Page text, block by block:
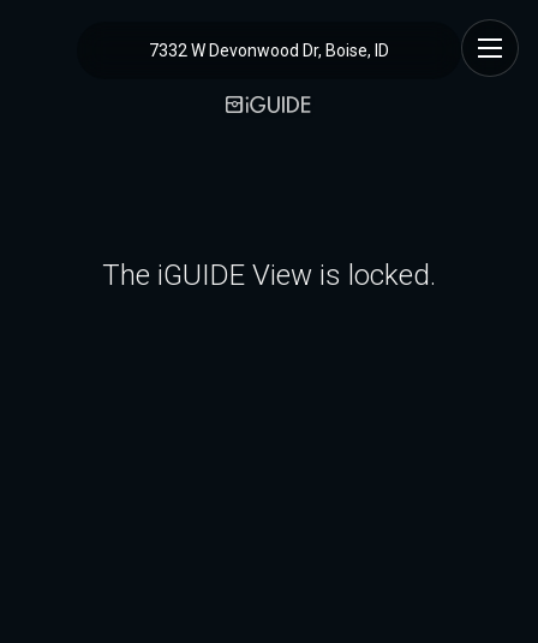
7332 W Devonwood Dr, Boise, ID
The iGUIDE View is locked.